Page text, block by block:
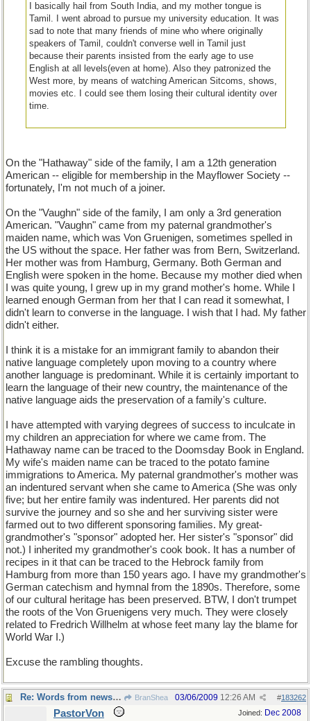
I basically hail from South India, and my mother tongue is
Tamil. I went abroad to pursue my university education. It was
sad to note that many friends of mine who where originally
speakers of Tamil, couldn't converse well in Tamil just
because their parents insisted from the early age to use
English at all levels(even at home). Also they patronized the
West more, by means of watching American Sitcoms, shows,
movies etc. I could see them losing their cultural identity over
time.
On the "Hathaway" side of the family, I am a 12th generation
American -- eligible for membership in the Mayflower Society --
fortunately, I'm not much of a joiner.
On the "Vaughn" side of the family, I am only a 3rd generation
American. "Vaughn" came from my paternal grandmother's
maiden name, which was Von Gruenigen, sometimes spelled in
the US without the space. Her father was from Bern, Switzerland.
Her mother was from Hamburg, Germany. Both German and
English were spoken in the home. Because my mother died when
I was quite young, I grew up in my grand mother's home. While I
learned enough German from her that I can read it somewhat, I
didn't learn to converse in the language. I wish that I had. My father
didn't either.
I think it is a mistake for an immigrant family to abandon their
native language completely upon moving to a country where
another language is predominant. While it is certainly important to
learn the language of their new country, the maintenance of the
native language aids the preservation of a family's culture.
I have attempted with varying degrees of success to inculcate in
my children an appreciation for where we came from. The
Hathaway name can be traced to the Doomsday Book in England.
My wife's maiden name can be traced to the potato famine
immigrations to America. My paternal grandmother's mother was
an indentured servant when she came to America (She was only
five; but her entire family was indentured. Her parents did not
survive the journey and so she and her surviving sister were
farmed out to two different sponsoring families. My great-
grandmother's "sponsor" adopted her. Her sister's "sponsor" did
not.) I inherited my grandmother's cook book. It has a number of
recipes in it that can be traced to the Hebrock family from
Hamburg from more than 150 years ago. I have my grandmother's
German catechism and hymnal from the 1890s. Therefore, some
of our cultural heritage has been preserved. BTW, I don't trumpet
the roots of the Von Gruenigens very much. They were closely
related to Fredrich Willhelm at whose feet many lay the blame for
World War I.)
Excuse the rambling thoughts.
Re: Words from newspapers of the world BranShea #183262
03/06/2009 12:26 AM
Joined: Dec 2008
PastorVon